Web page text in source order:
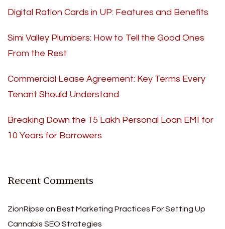
Digital Ration Cards in UP: Features and Benefits
Simi Valley Plumbers: How to Tell the Good Ones
From the Rest
Commercial Lease Agreement: Key Terms Every
Tenant Should Understand
Breaking Down the 15 Lakh Personal Loan EMI for
10 Years for Borrowers
Recent Comments
ZionRipse on Best Marketing Practices For Setting Up
Cannabis SEO Strategies